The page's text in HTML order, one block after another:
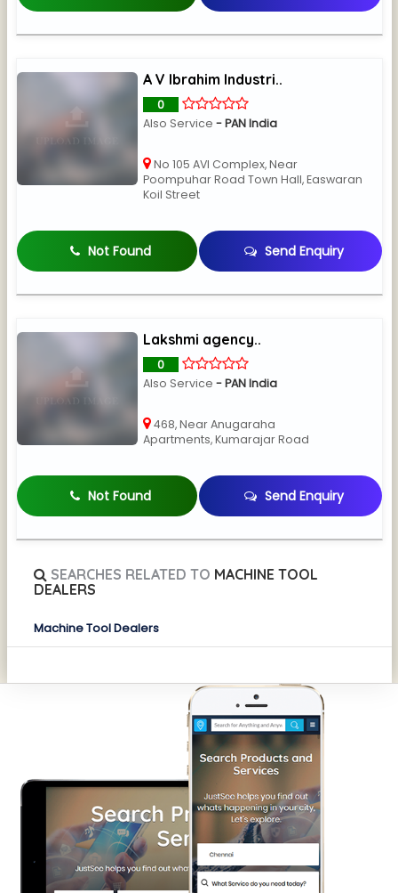
A V Ibrahim Industri..
0
Also Service- PAN India
No 105 AVI Complex, Near
Poompuhar Road Town Hall, Easwaran
Koil Street
Not Found Send Enquiry
Lakshmi agency..
0
Also Service- PAN India
468, Near Anugaraha
Apartments, Kumarajar Road
Not Found Send Enquiry
SEARCHES RELATED TO MACHINE TOOL
DEALERS
Machine Tool Dealers